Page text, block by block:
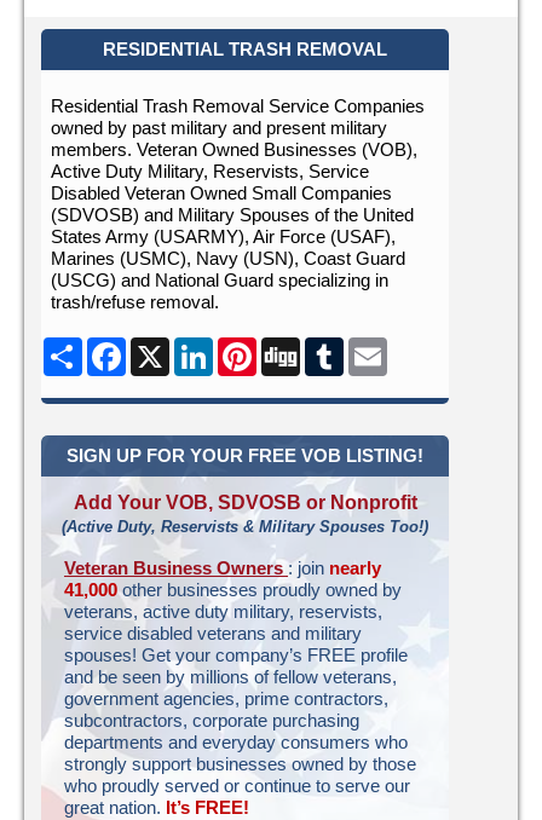
RESIDENTIAL TRASH REMOVAL
Residential Trash Removal Service Companies
owned by past military and present military
members. Veteran Owned Businesses (VOB),
Active Duty Military, Reservists, Service
Disabled Veteran Owned Small Companies
(SDVOSB) and Military Spouses of the United
States Army (USARMY), Air Force (USAF),
Marines (USMC), Navy (USN), Coast Guard
(USCG) and National Guard specializing in
trash/refuse removal.
Share Facebook
X LinkedInPinterest
Digg Tumblr
SIGN UP FOR YOUR FREE VOB LISTING!
Add Your VOB, SDVOSB or Nonprofit
(Active Duty, Reservists & Military Spouses Too!)
Veteran Business Owners : join nearly
41,000other businesses proudly owned by
veterans, active duty military, reservists,
service disabled veterans and military
spouses! Get your company’s FREE profile
and be seen by millions of fellow veterans,
government agencies, prime contractors,
subcontractors, corporate purchasing
departments and everyday consumers who
strongly support businesses owned by those
who proudly served or continue to serve our
great nation. It’s FREE!